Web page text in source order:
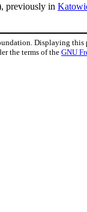
previously in
Displaying this
the terms of theGNU